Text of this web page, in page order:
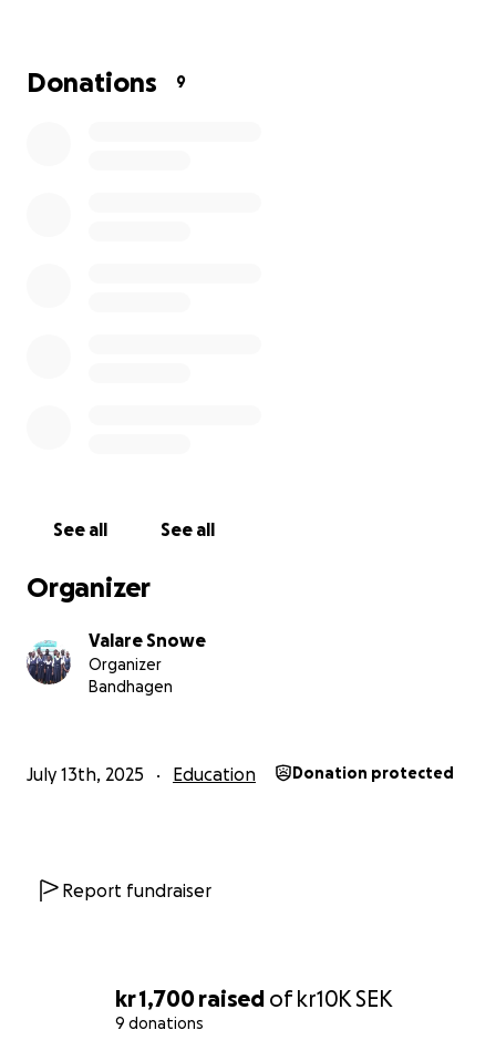
kr 1,700 raised ofkr10KSEK
9 donations
environment where every child—regardless of
Donations 9
See all See all
Organizer
Valare Snowe
Organizer
Bandhagen
July 13th, 2025 Education Donation protected
Report fundraiser